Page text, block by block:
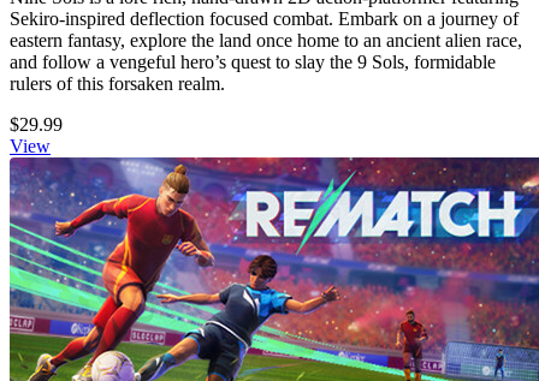
Sekiro-inspired deflection focused combat. Embark on a journey of
eastern fantasy, explore the land once home to an ancient alien race,
and follow a vengeful hero’s quest to slay the 9 Sols, formidable
rulers of this forsaken realm.
$29.99
View